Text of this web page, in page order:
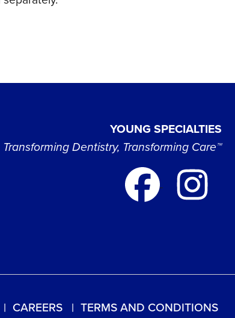
YOUNG SPECIALTIES
Transforming Dentistry, Transforming Care™
CAREERS TERMS AND CONDITIONS